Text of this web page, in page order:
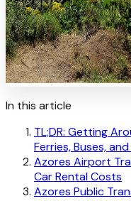
In this article
TL;DR: Getting
Ferries, Buses,
Azores Airport
Car Rental Costs
Azores Public